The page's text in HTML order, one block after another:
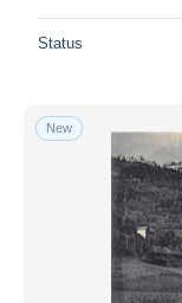
Status
New